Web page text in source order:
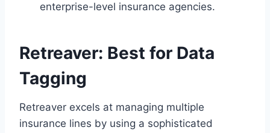
enterprise-level insurance agencies.
Retreaver: Best for Data
Tagging
Retreaver excels at managing multiple
insurance lines by using a sophisticated